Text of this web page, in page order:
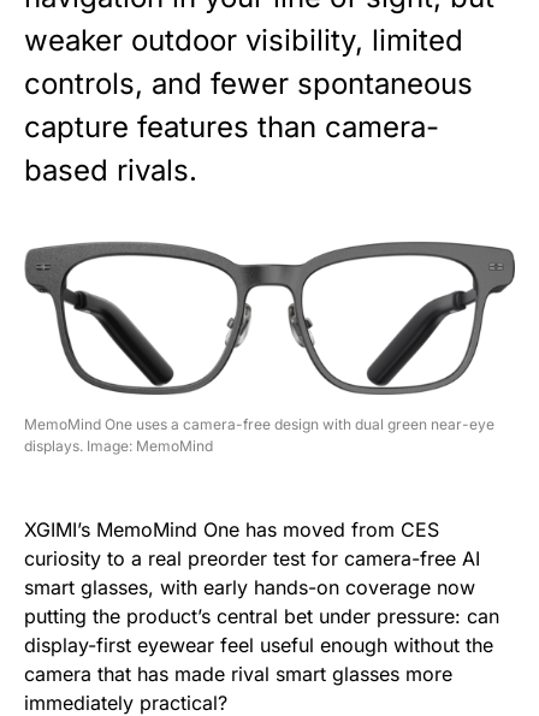
weaker outdoor visibility, limited
controls, and fewer spontaneous
capture features than camera-
based rivals.
MemoMind One uses a camera-free design with dual green near-eye
displays. Image: MemoMind
XGIMI’s MemoMind One has moved from CES
curiosity to a real preorder test for camera-free AI
smart glasses, with early hands-on coverage now
putting the product’s central bet under pressure: can
display-first eyewear feel useful enough without the
camera that has made rival smart glasses more
immediately practical?